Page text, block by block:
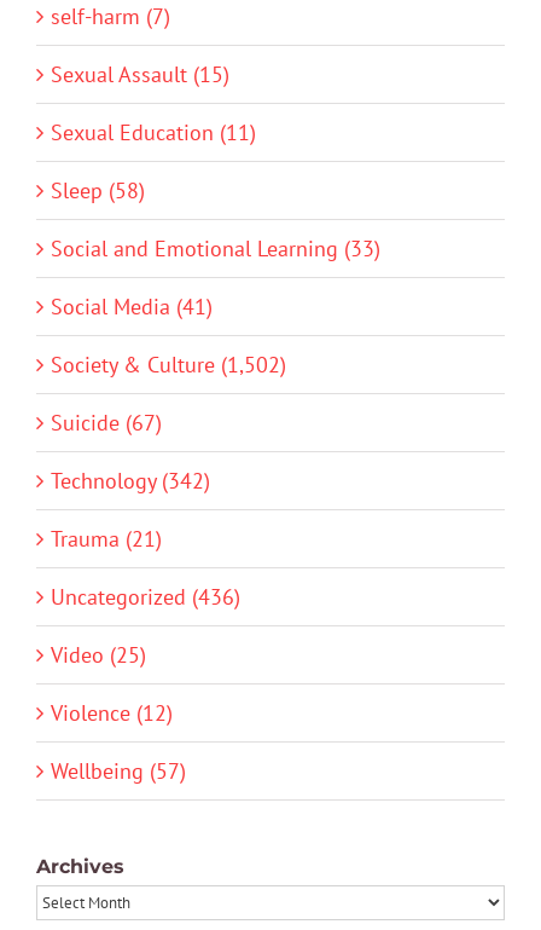
self-harm (7)
Sexual Assault (15)
Sexual Education (11)
Sleep (58)
Social and Emotional Learning (33)
Social Media (41)
Society & Culture (1,502)
Suicide (67)
Technology (342)
Trauma (21)
Uncategorized (436)
Video (25)
Violence (12)
Wellbeing (57)
Archives
Archives